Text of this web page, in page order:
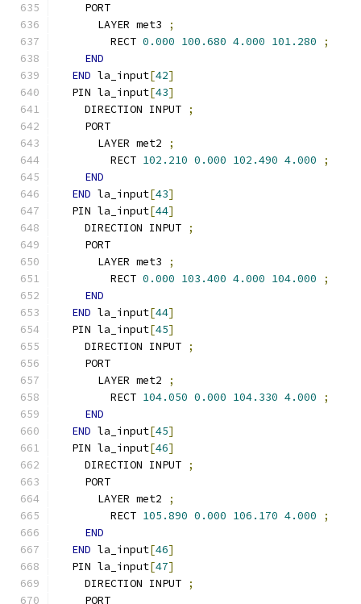
    PORT
      LAYER met3
;
        RECT
0.000 100.680 4.000 101.280
;
END
END la_input[42]
  PIN la_input
[43]
    DIRECTION INPUT
;
    PORT
      LAYER met2
;
        RECT
102.210 0.000 102.490 4.000
;
END
END la_input[43]
  PIN la_input
[44]
    DIRECTION INPUT
;
    PORT
      LAYER met3
;
        RECT
0.000 103.400 4.000 104.000
;
END
END la_input[44]
  PIN la_input
[45]
    DIRECTION INPUT
;
    PORT
      LAYER met2
;
        RECT
104.050 0.000 104.330 4.000
;
END
END la_input[45]
  PIN la_input
[46]
    DIRECTION INPUT
;
    PORT
      LAYER met2
;
        RECT
105.890 0.000 106.170 4.000
;
END
END la_input[46]
  PIN la_input
[47]
    DIRECTION INPUT
;
    PORT